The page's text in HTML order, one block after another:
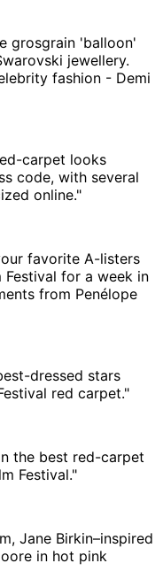
grosgrain 'balloon'
jewellery.
fashion - Demi
carpet looks
code, with several
online."
favorite A-listers
Festival for a week in
from Penélope
dressed stars
red carpet."
the best red-carpet
Festival."
Jane Birkin–inspired
in hot pink